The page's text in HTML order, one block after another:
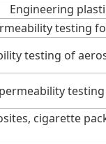
Engineering
testing
testing of
cigarette